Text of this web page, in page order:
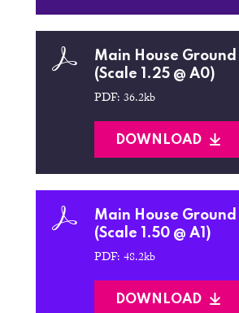
Main House Ground
(Scale 1.25 @ A0)
PDF: 36.2kb
DOWNLOAD
Main House Ground
(Scale 1.50 @ A1)
PDF: 48.2kb
DOWNLOAD